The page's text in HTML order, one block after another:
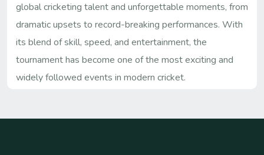
global cricketing talent and unforgettable moments, from
dramatic upsets to record-breaking performances. With
its blend of skill, speed, and entertainment, the
tournament has become one of the most exciting and
widely followed events in modern cricket.